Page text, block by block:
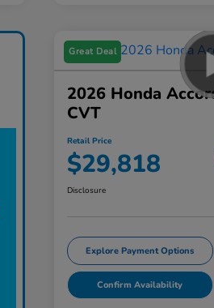
Great Deal
2026 Honda
CVT
Retail Price
$29,818
Disclosure
Explore Payment Options
Confirm Availability